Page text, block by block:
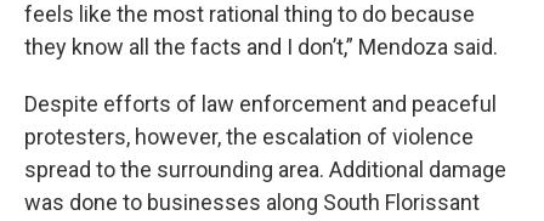
feels like the most rational thing to do because
they know all the facts and I don’t,” Mendoza said.
Despite efforts of law enforcement and peaceful
protesters, however, the escalation of violence
spread to the surrounding area. Additional damage
was done to businesses along South Florissant